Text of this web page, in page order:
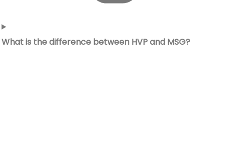
What is the difference between HVP and MSG?